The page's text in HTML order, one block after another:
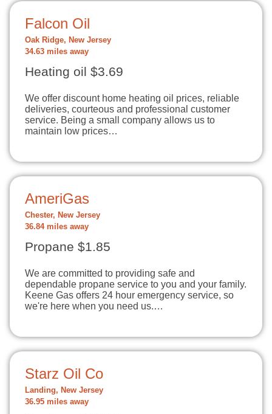
Falcon Oil
Oak Ridge, New Jersey
34.63 miles away
Heating oil $3.69
We offer discount home heating oil prices, reliable
deliveries, courteous and professional customer
service. Being a small company allows us to
maintain low prices…
AmeriGas
Chester, New Jersey
36.84 miles away
Propane $1.85
We are committed to providing safe and
dependable propane service to you and your family.
Keene Gas offers 24 hour emergency service, so
we're here when you need us.…
Starz Oil Co
Landing, New Jersey
36.95 miles away